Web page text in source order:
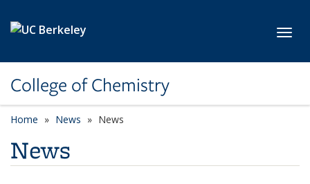
College of Chemistry
Home News News
News